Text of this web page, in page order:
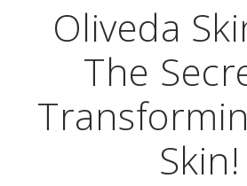
Oliveda
The
Skin!